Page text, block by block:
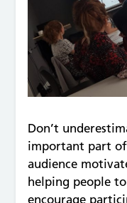
Don’t
important part
audience
helping people
encourage